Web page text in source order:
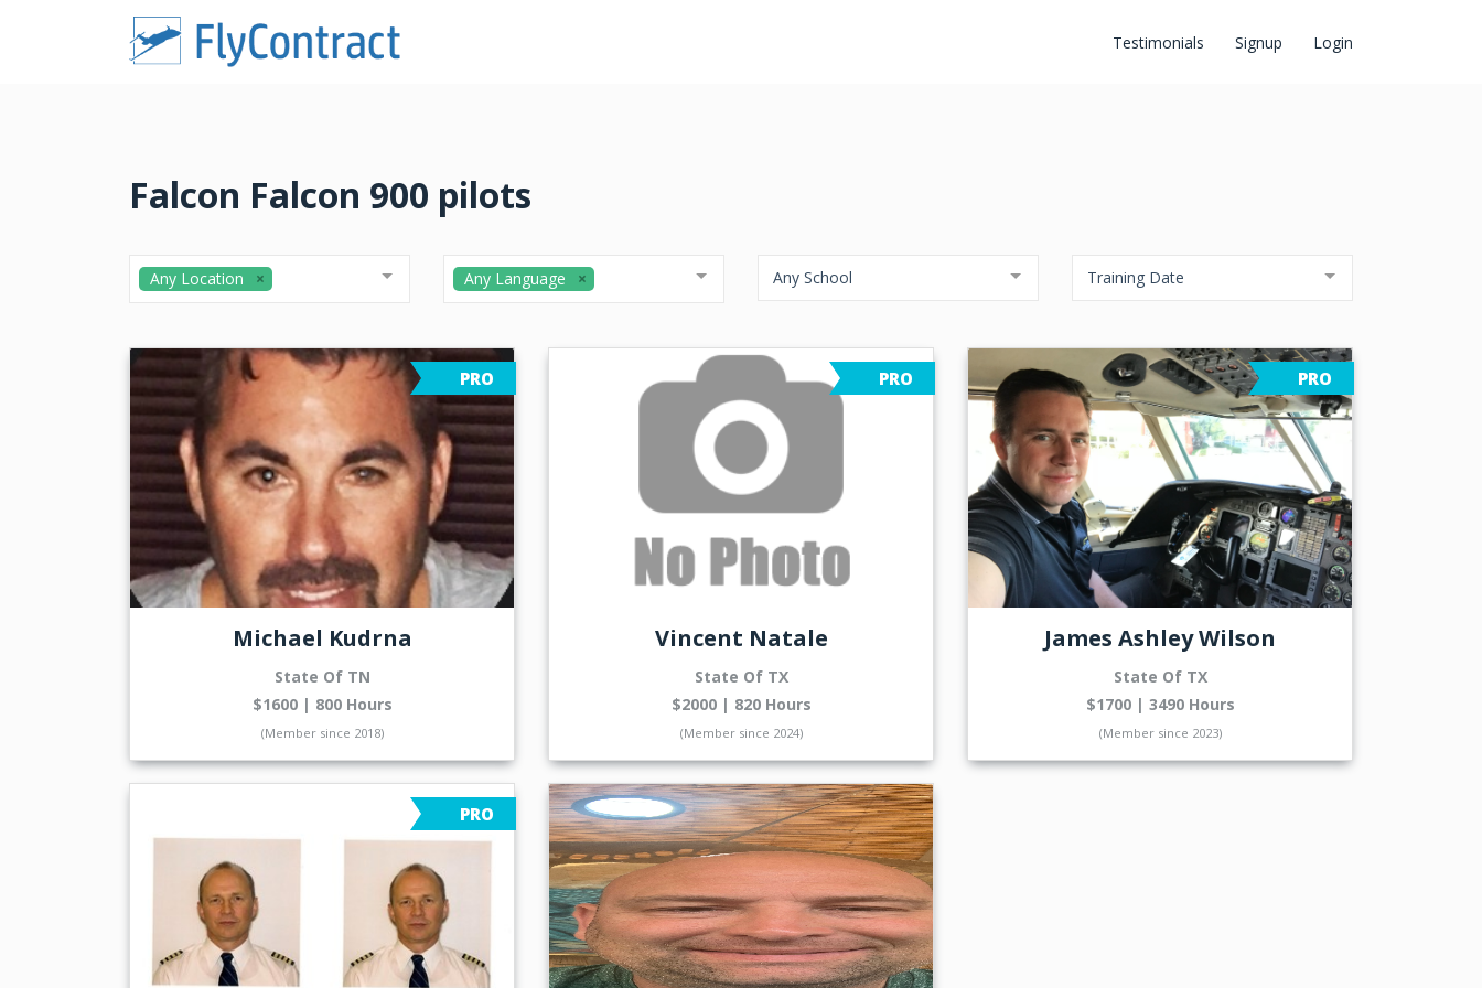
Testimonials Signup Login
Falcon Falcon 900 pilots
Any Location Any Language Any School Training Date
PRO
Michael Kudrna
State Of TN
$1600 | 800 Hours
(Member since 2018)
PRO
Vincent Natale
State Of TX
$2000 | 820 Hours
(Member since 2024)
PRO
James Ashley Wilson
State Of TX
$1700 | 3490 Hours
(Member since 2023)
PRO